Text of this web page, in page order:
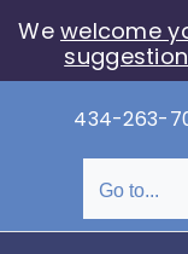
content
434-263-
Go to...
Wewelcome